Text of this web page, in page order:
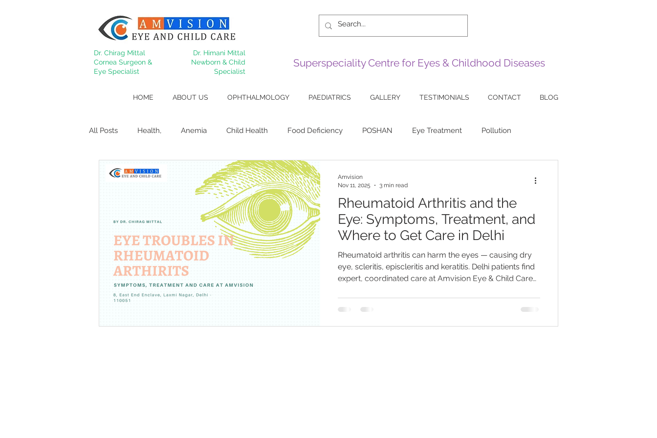
Dr. Chirag Mittal
Cornea Surgeon &
Eye Specialist
Dr. Himani Mittal
Newborn & Child
Specialist
Superspeciality Centre for Eyes & Childhood Diseases
HOME ABOUT US OPHTHALMOLOGY PAEDIATRICS GALLERY TESTIMONIALS CONTACT BLOG
All Posts Health, Anemia Child Health Food Deficiency POSHAN Eye Treatment Pollution
Migraine Cataract Dry Eye Sjogrens Cornea
Refractive Surgery Squint Myopia keratoconus Cornea Lazy Eye
Rheumatoid Arthritis and the
Eye: Symptoms, Treatment, and
Where to Get Care in Delhi
Rheumatoid arthritis can harm the eyes — causing dry
eye, scleritis, episcleritis and keratitis. Delhi patients find
expert, coordinated care at Amvision Eye & Child Care
Amvision
Nov 11, 2025
3 min read